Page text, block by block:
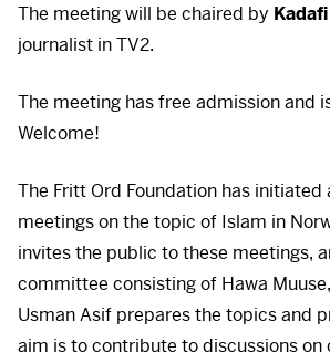
The meeting will be chaired by
journalist in TV2.
The meeting has free admission and
Welcome!
The Fritt Ord Foundation has initiated
meetings on the topic of Islam in
invites the public to these meetings,
committee consisting of Hawa
Usman Asif prepares the topics and
aim is to contribute to discussions on